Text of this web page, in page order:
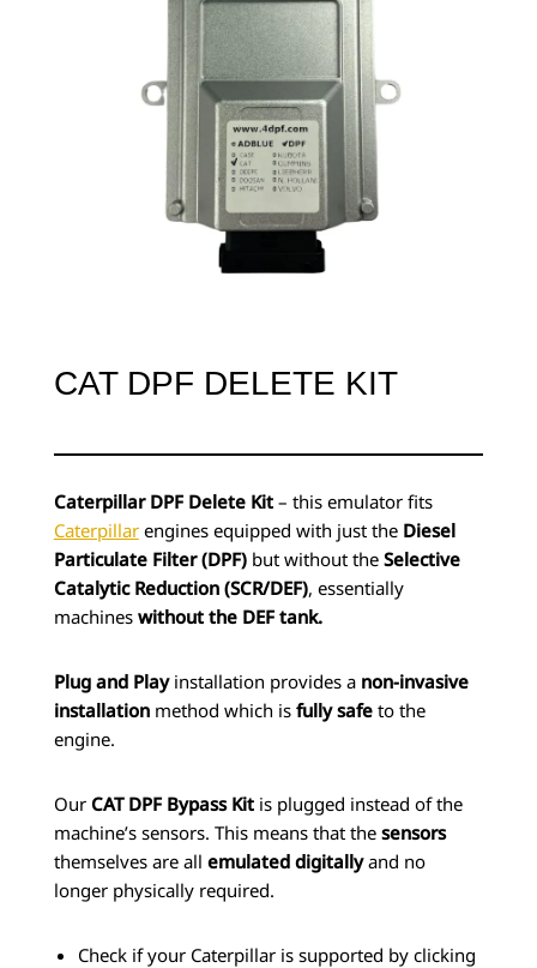
CAT DPF DELETE KIT
Caterpillar DPF Delete Kit– this emulator fits
Caterpillarengines equipped with just theDiesel
Particulate Filter (DPF)but without the Selective
Catalytic Reduction (SCR/DEF), essentially
machines without the DEF tank.
Plug and Playinstallation provides a non-invasive
installationmethod which is fully safeto the
engine.
Our CAT DPF Bypass Kit is plugged instead of the
machine’s sensors. This means that the sensors
themselves are all emulated digitallyand no
longer physically required.
Check if your Caterpillar is supported by clicking